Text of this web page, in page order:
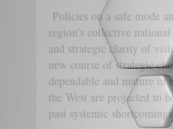
Policies on a safe mode
region’s collective
and strategic clarity of
new course of strategic
dependable and mature
the West are projected to
past systemic